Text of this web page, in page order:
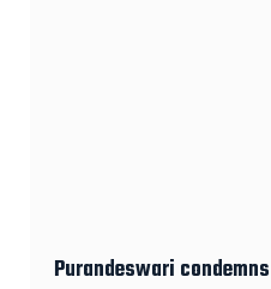
Purandeswari